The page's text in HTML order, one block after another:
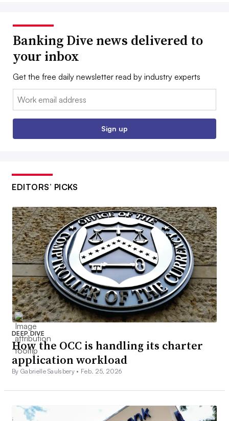
Banking Dive news delivered to
your inbox
Get the free daily newsletter read by industry experts
Email:
Sign up
EDITORS’ PICKS
DEEP DIVE
How the OCC is handling its charter
application workload
By Gabrielle Saulsbery • Feb. 25, 2026